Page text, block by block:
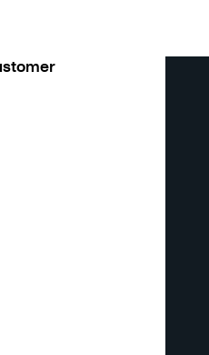
to receive weekly
lists, and
You: